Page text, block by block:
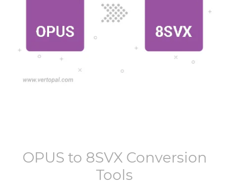
OPUS to 8SVXConversion
Tools